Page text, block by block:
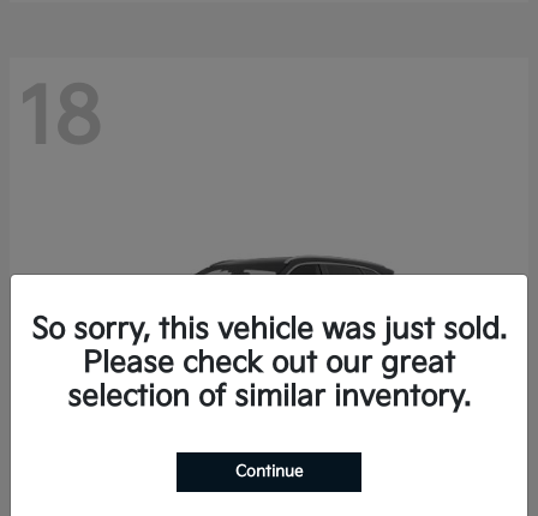
18
So sorry, this vehicle was just sold.
Please check out our great
selection of similar inventory.
Continue